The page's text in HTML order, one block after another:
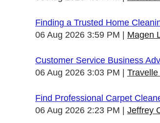
Finding a Trusted Home
06 Aug 2026 3:59 PM
Magen
Customer Service Business
06 Aug 2026 3:03 PM
Travelle
Find Professional Carpet
06 Aug 2026 2:23 PM
Jeffrey